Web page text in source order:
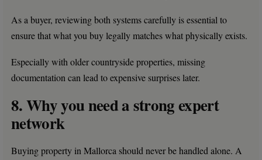
As a buyer, reviewing both systems carefully is essential to
ensure that what you buy legally matches what physically exists.
Especially with older countryside properties, missing
documentation can lead to expensive surprises later.
8. Why you need a strong expert
network
Buying property in Mallorca should never be handled alone. A